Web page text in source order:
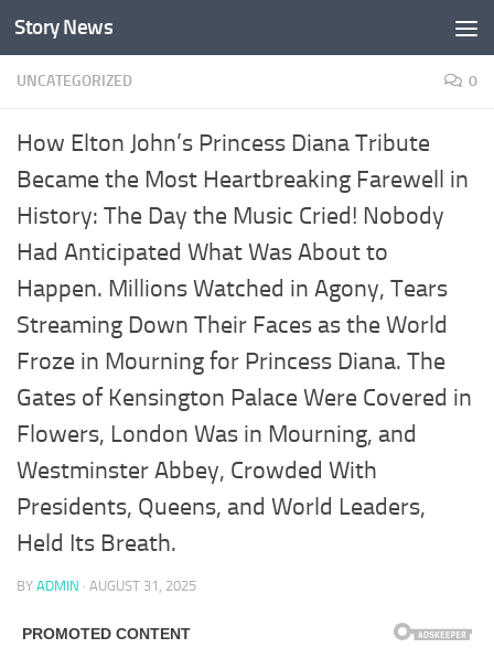
Skip to content
Story News
UNCATEGORIZED 0
How Elton John’s Princess Diana Tribute
Became the Most Heartbreaking Farewell in
History: The Day the Music Cried! Nobody
Had Anticipated What Was About to
Happen. Millions Watched in Agony, Tears
Streaming Down Their Faces as the World
Froze in Mourning for Princess Diana. The
Gates of Kensington Palace Were Covered in
Flowers, London Was in Mourning, and
Westminster Abbey, Crowded With
Presidents, Queens, and World Leaders,
Held Its Breath.
BY ADMIN · AUGUST 31, 2025